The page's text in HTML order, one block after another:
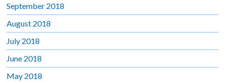
September 2018
August 2018
July 2018
June 2018
May 2018